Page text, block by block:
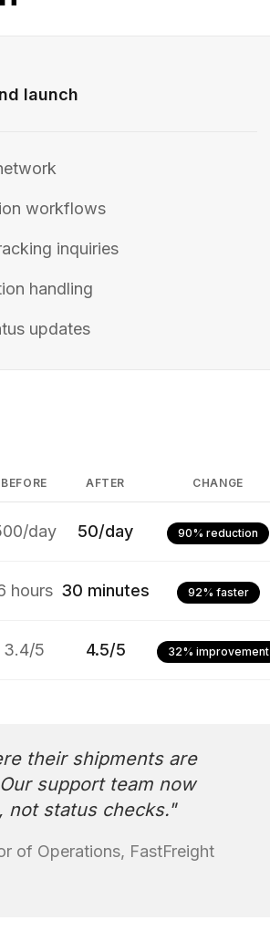
launch
workflows
inquiries
handling
updates
BEFORE AFTER CHANGE
day 50/day 90% reduction
hours 30 minutes 92% faster
3.4/5 4.5/5 32% improvement
their shipments are
support team now
not status checks."
of Operations, FastFreight